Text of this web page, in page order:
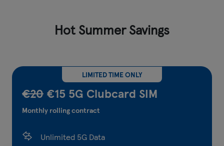
Hot Summer Savings
LIMITED TIME ONLY
€20 €15 5G Clubcard SIM
Monthly rolling contract
Unlimited 5G Data